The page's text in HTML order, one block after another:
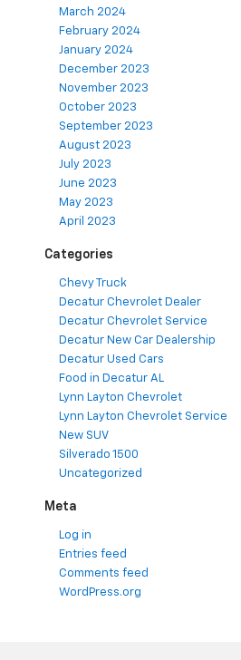
March 2024
February 2024
January 2024
December 2023
November 2023
October 2023
September 2023
August 2023
July 2023
June 2023
May 2023
April 2023
Categories
Chevy Truck
Decatur Chevrolet Dealer
Decatur Chevrolet Service
Decatur New Car Dealership
Decatur Used Cars
Food in Decatur AL
Lynn Layton Chevrolet
Lynn Layton Chevrolet Service
New SUV
Silverado 1500
Uncategorized
Meta
Log in
Entries feed
Comments feed
WordPress.org